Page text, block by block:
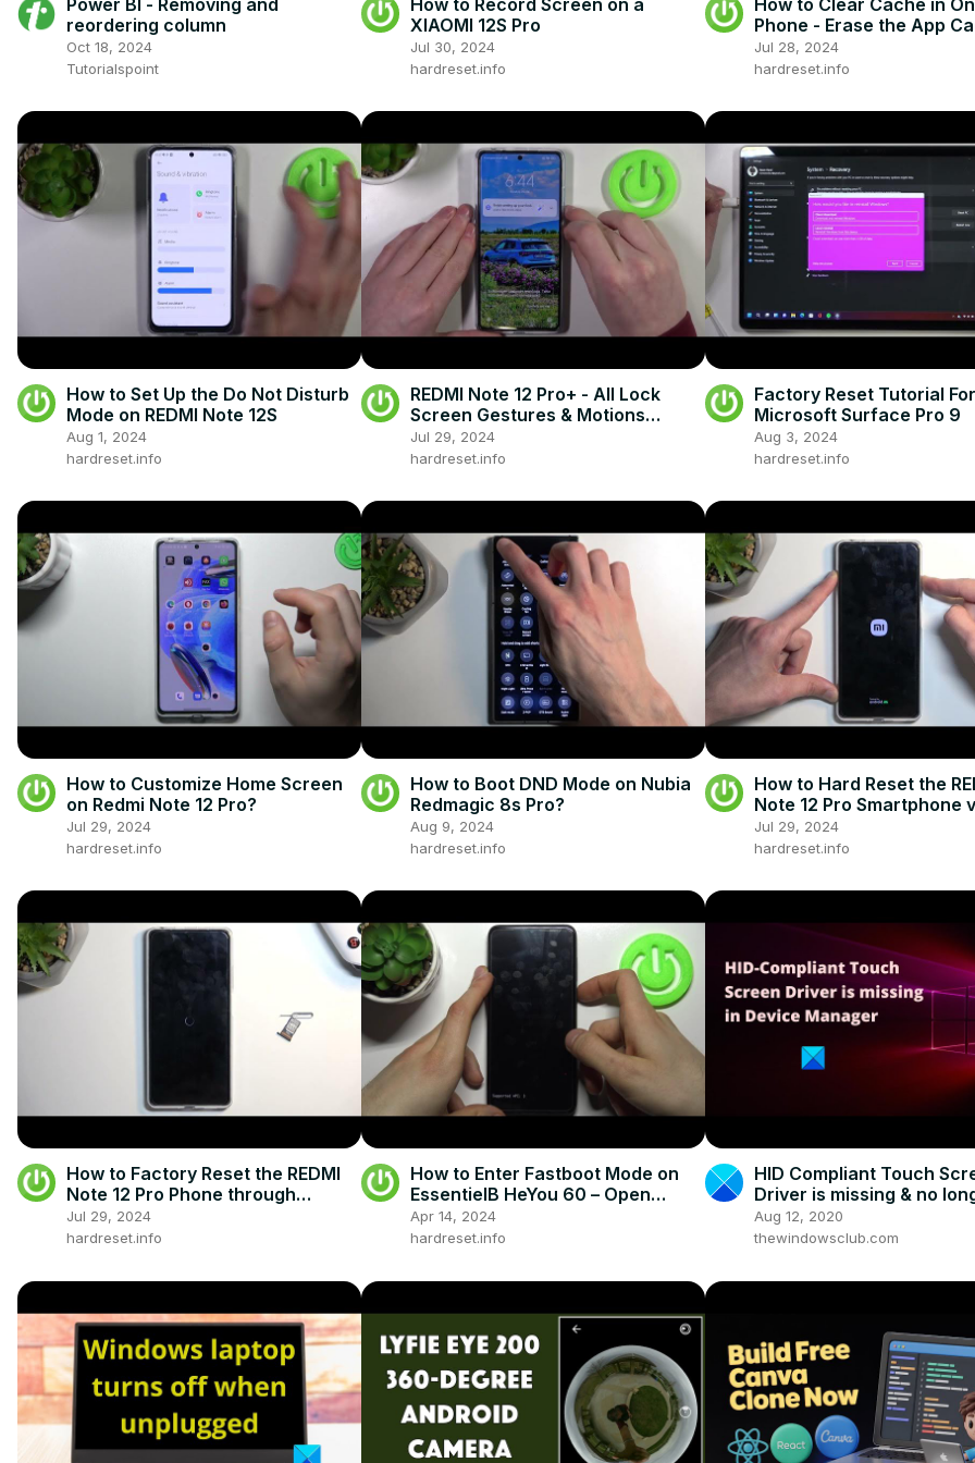
reordering column
Oct 18, 2024
Tutorialspoint
XIAOMI 12S Pro
Jul 30, 2024
hardreset.info
Phone - Erase the App
Jul 28, 2024
hardreset.info
How to Set Up the Do Not Disturb
Mode on REDMI Note 12S
Aug 1, 2024
hardreset.info
REDMI Note 12 Pro+ - All Lock
Screen Gestures & Motions
Review
Jul 29, 2024
hardreset.info
Factory Reset Tutorial For
Microsoft Surface Pro 9
Aug 3, 2024
hardreset.info
How to Customize Home Screen
on Redmi Note 12 Pro?
Jul 29, 2024
hardreset.info
How to Boot DND Mode on Nubia
Redmagic 8s Pro?
Aug 9, 2024
hardreset.info
How to Hard Reset the
Note 12 Pro Smartphone
Recovery Mode - Factory
Jul 29, 2024
hardreset.info
How to Factory Reset the REDMI
Note 12 Pro Phone through
Settings - Remove All Data - Hard
Reset
Jul 29, 2024
hardreset.info
How to Enter Fastboot Mode on
EssentielB HeYou 60 – Open
Fastboot Mode
Apr 14, 2024
hardreset.info
HID Compliant Touch
Driver is missing & no
available in Device
Aug 12, 2020
thewindowsclub.com